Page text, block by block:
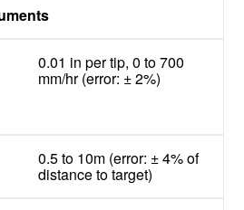
0.01 in per tip, 0 to 700
mm/hr (error: ± 2%)
0.5 to 10m (error: ± 4% of
distance to target)